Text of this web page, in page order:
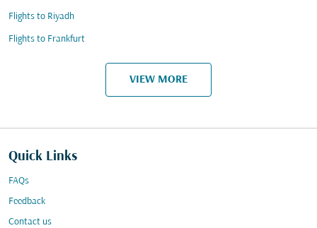
Flights to Riyadh
Flights to Frankfurt
VIEW MORE
Quick Links
FAQs
Feedback
Contact us